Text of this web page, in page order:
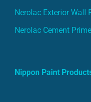
Nerolac Exterior Wall
Nerolac Cement
Nippon Paint